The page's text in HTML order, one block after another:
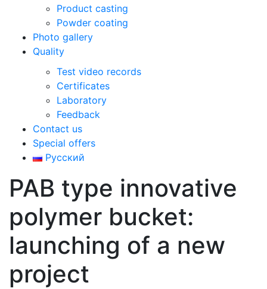
Product casting
Powder coating
Photo gallery
Quality
Test video records
Certificates
Laboratory
Feedback
Contact us
Special offers
Русский
РАВ type innovative
polymer bucket:
launching of a new
project